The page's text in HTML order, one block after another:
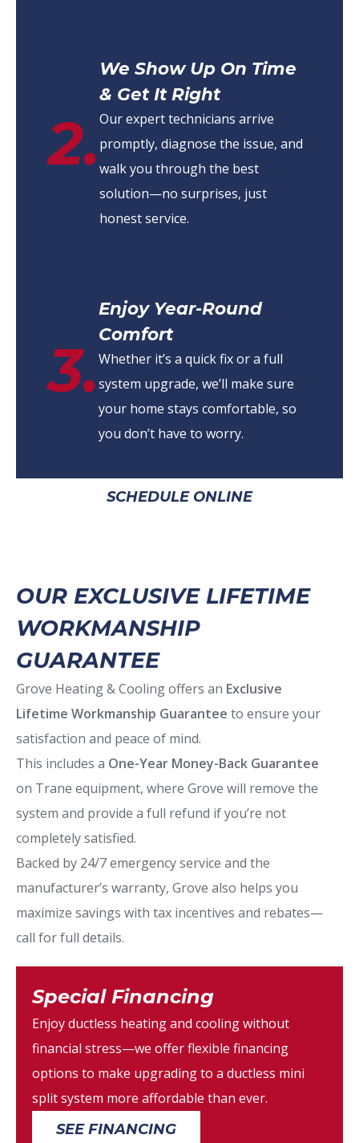
2.
We Show Up On Time
& Get It Right
Our expert technicians arrive
promptly, diagnose the issue, and
walk you through the best
solution—no surprises, just
honest service.
3.
Enjoy Year-Round
Comfort
Whether it’s a quick fix or a full
system upgrade, we’ll make sure
your home stays comfortable, so
you don’t have to worry.
SCHEDULE ONLINE
OUR EXCLUSIVE LIFETIME
WORKMANSHIP
GUARANTEE
Grove Heating & Cooling offers an Exclusive
Lifetime Workmanship Guarantee to ensure your
satisfaction and peace of mind.
This includes a One-Year Money-Back Guarantee
on Trane equipment, where Grove will remove the
system and provide a full refund if you’re not
completely satisfied.
Backed by 24/7 emergency service and the
manufacturer’s warranty, Grove also helps you
maximize savings with tax incentives and rebates—
call for full details.
Special Financing
Enjoy ductless heating and cooling without
financial stress—we offer flexible financing
options to make upgrading to a ductless mini
split system more affordable than ever.
SEE FINANCING